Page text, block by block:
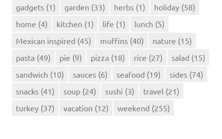
gadgets (1) garden (33) herbs (1) holiday (58)
home (4) kitchen (1) life (1) lunch (5)
Mexican inspired (45) muffins (40) nature (15)
pasta (49) pie (9) pizza (18) rice (27) salad (15)
sandwich (10) sauces (6) seafood (19) sides (74)
snacks (41) soup (24) sushi (3) travel (21)
turkey (37) vacation (12) weekend (255)